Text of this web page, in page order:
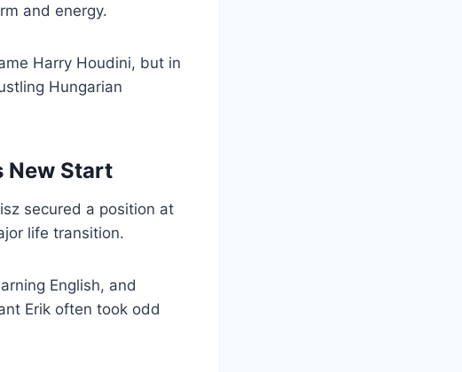
and energy.
Harry Houdini, but in
Hungarian
New Start
secured a position at
life transition.
English, and
Erik often took odd